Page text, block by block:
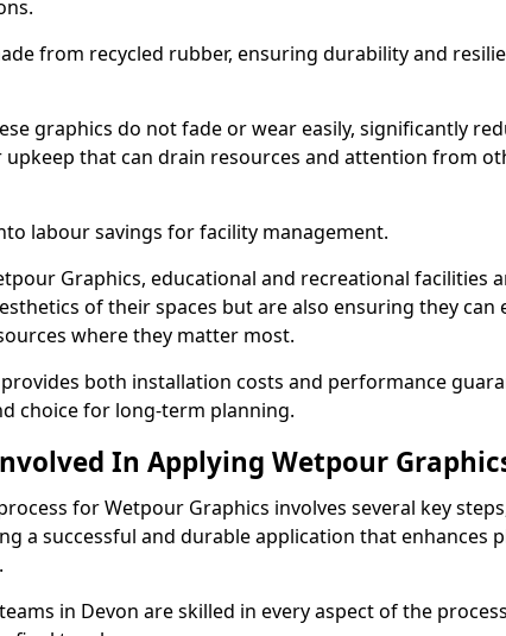
from recycled rubber, ensuring durability and
graphics do not fade or wear easily, significantly
that can drain resources and attention from
labour savings for facility management.
Graphics, educational and recreational facilities
of their spaces but are also ensuring they can
where they matter most.
both installation costs and performance
choice for long-term planning.
In Applying Wetpour
for Wetpour Graphics involves several key
a successful and durable application that enhances
in Devon are skilled in every aspect of the